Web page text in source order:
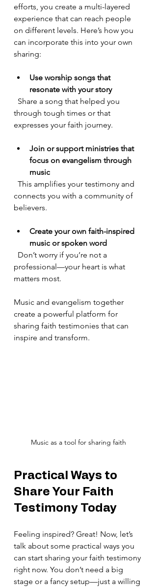
efforts, you create a multi-layered
experience that can reach people
on different levels. Here’s how you
can incorporate this into your own
sharing:
Use worship songs that
resonate with your story
through tough times or that
expresses your faith journey.
Join or support ministries that
focus on evangelism through
music
connects you with a community of
believers.
Create your own faith-inspired
music or spoken word
professional—your heart is what
matters most.
Music and evangelism together
create a powerful platform for
sharing faith testimonies that can
inspire and transform.
Music as a tool for sharing faith
Practical Ways to
Share Your Faith
Testimony Today
Feeling inspired? Great! Now, let’s
talk about some practical ways you
can start sharing your faith testimony
right now. You don’t need a big
stage or a fancy setup—just a willing